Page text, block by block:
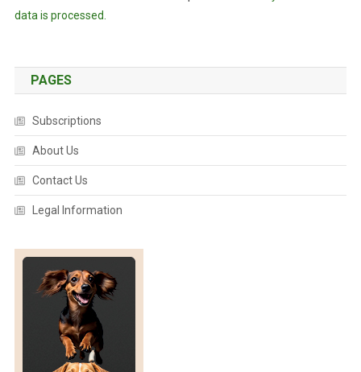
data is processed.
PAGES
Subscriptions
About Us
Contact Us
Legal Information